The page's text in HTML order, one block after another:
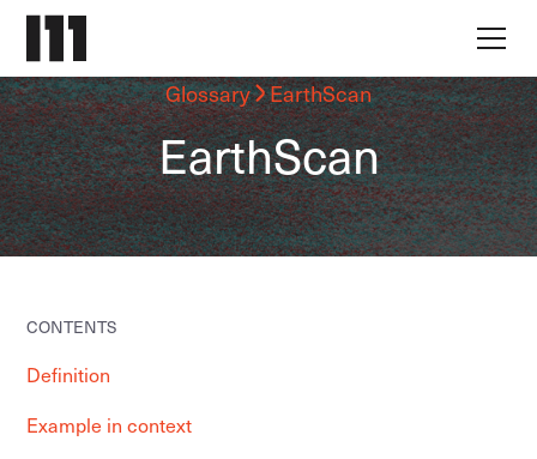
Glossary EarthScan
EarthScan
CONTENTS
Definition
Example in context